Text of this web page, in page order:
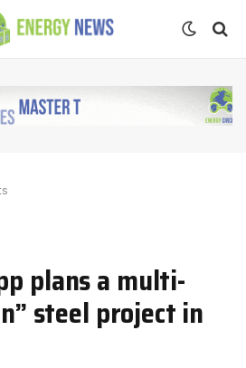
plans a multi-
steel project in